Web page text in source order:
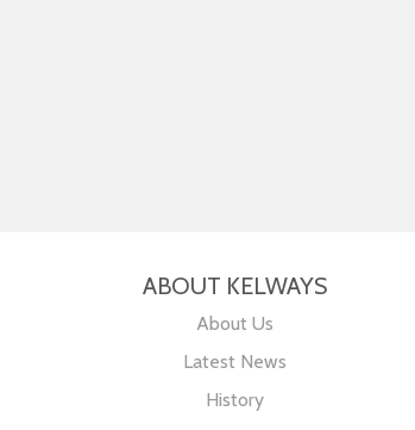
ABOUT KELWAYS
About Us
Latest News
History